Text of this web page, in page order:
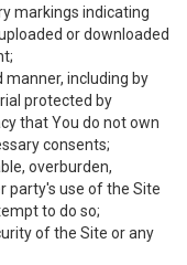
markings indicating
or downloaded
manner, including by
protected by
that You do not own
consents;
overburden,
party's use of the Site
to do so;
of the Site or any